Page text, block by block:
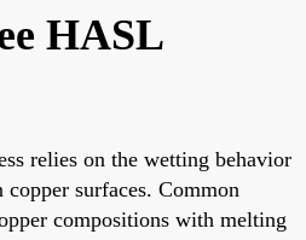
HASL
relies on the wetting behavior
surfaces. Common
compositions with melting